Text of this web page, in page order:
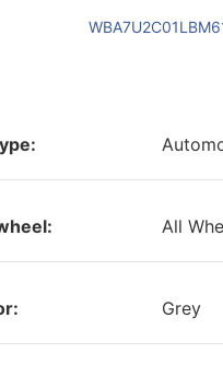
All
Grey